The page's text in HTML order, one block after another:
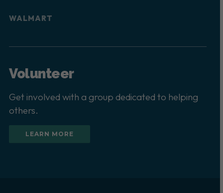
WALMART
Volunteer
Get involved with a group dedicated to helping
others.
LEARN MORE